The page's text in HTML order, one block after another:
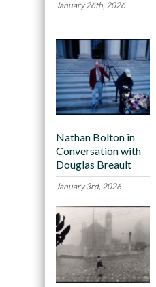
January 26th, 2026
Nathan Bolton in
Conversation with
Douglas Breault
January 3rd, 2026